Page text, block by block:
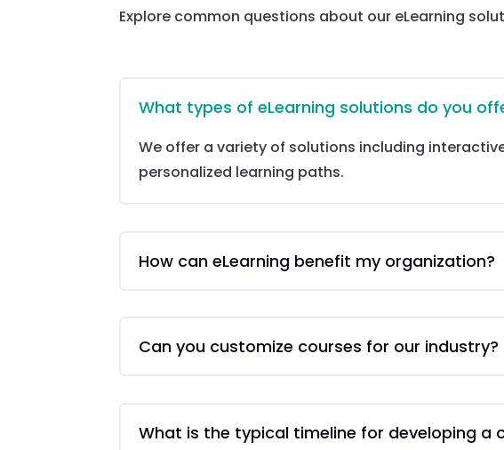
Explore common questions about our eLearning
What types of eLearning solutions do you
We offer a variety of solutions including
personalized learning paths.
How can eLearning benefit my organization?
Can you customize courses for our industry?
What is the typical timeline for developing a